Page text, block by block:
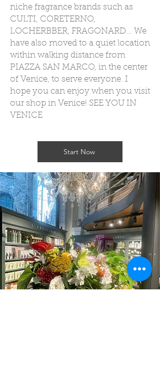
niche fragrance brands such as
CULTI, CORETERNO,
LOCHERBBER, FRAGONARD... We
have also moved to a quiet location
within walking distance from
PIAZZA SAN MARCO, in the center
of Venice, to serve everyone. I
hope you can enjoy when you visit
our shop in Venice! SEE YOU IN
VENICE
Start Now